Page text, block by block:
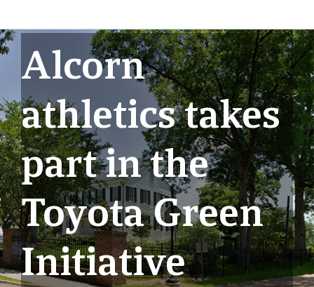
Alcorn
athletics takes
part in the
Toyota Green
Initiative